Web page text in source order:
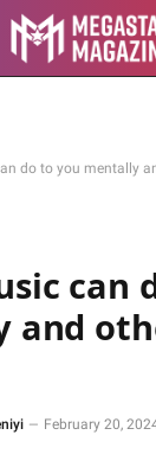
do to you mentally
can
and
February 20,